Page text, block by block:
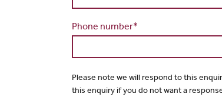
Phone number*
Please note we will respond to this
this enquiry if you do not want a